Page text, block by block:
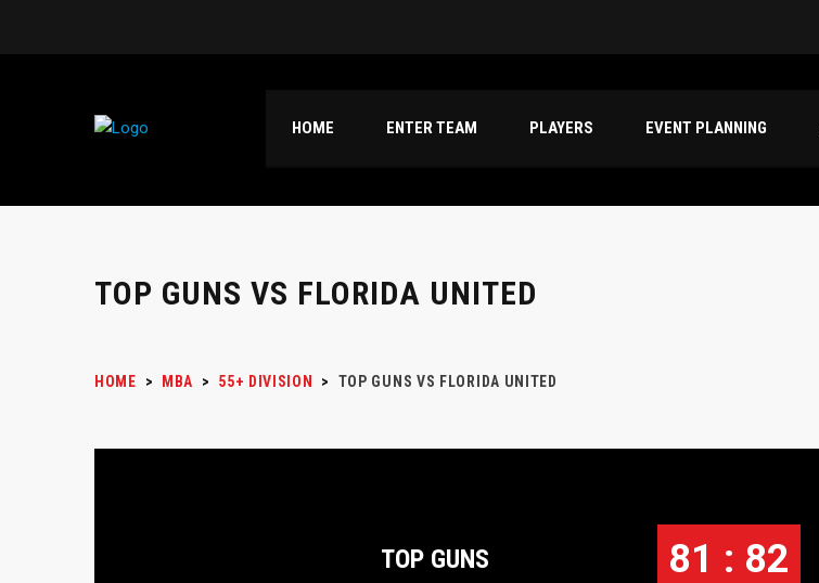
HOME ENTER TEAM PLAYERS EVENT PLANNING
TOP GUNS VS FLORIDA UNITED
HOME > MBA > 55+ DIVISION > TOP GUNS VS FLORIDA UNITED
TOP GUNS 81 : 82